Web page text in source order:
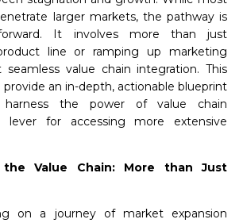
larger markets, the pathway is
It involves more than just
line or ramping up marketing
seamless value chain integration. This
an in-depth, actionable blueprint
the power of value chain
lever for accessing more extensive
the Value Chain: More than Just
on a journey of market expansion